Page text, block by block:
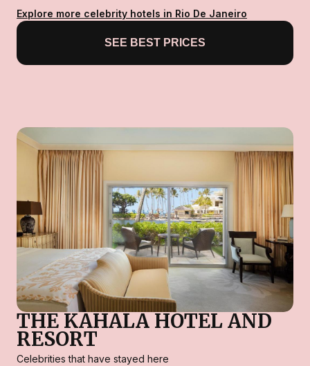
Explore more celebrity hotels in Rio De Janeiro
SEE BEST PRICES
THE KAHALA HOTEL AND
RESORT
Celebrities that have stayed here